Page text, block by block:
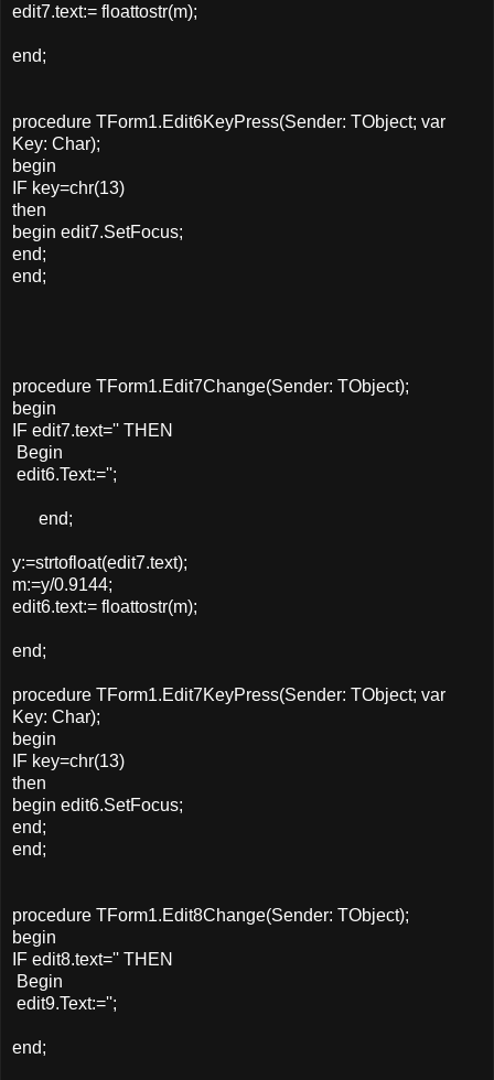
edit7.text:= floattostr(m);
end;
procedure TForm1.Edit6KeyPress(Sender: TObject; var
Key: Char);
begin
IF key=chr(13)
then
begin edit7.SetFocus;
end;
end;
procedure TForm1.Edit7Change(Sender: TObject);
begin
IF edit7.text='' THEN
Begin
edit6.Text:='';
end;
y:=strtofloat(edit7.text);
m:=y/0.9144;
edit6.text:= floattostr(m);
end;
procedure TForm1.Edit7KeyPress(Sender: TObject; var
Key: Char);
begin
IF key=chr(13)
then
begin edit6.SetFocus;
end;
end;
procedure TForm1.Edit8Change(Sender: TObject);
begin
IF edit8.text='' THEN
Begin
edit9.Text:='';
end;